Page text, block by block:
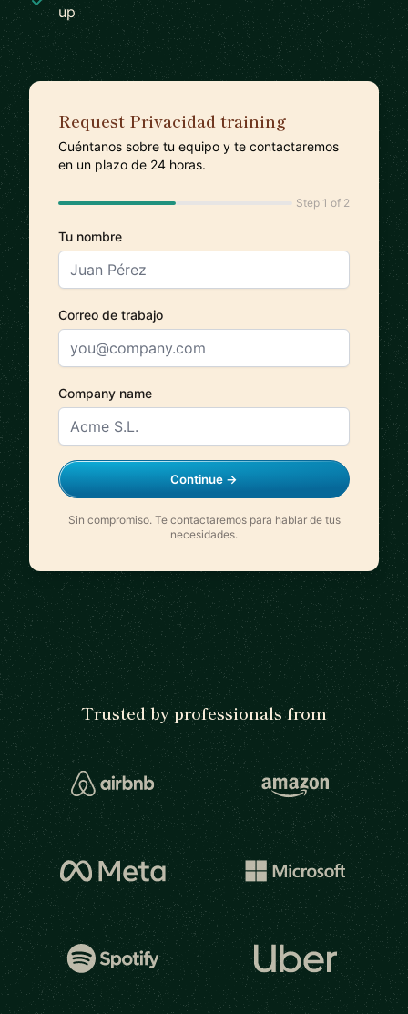
up
Request Privacidad training
Cuéntanos sobre tu equipo y te contactaremos
en un plazo de 24 horas.
Step 1 of 2
Tu nombre
Correo de trabajo
Company name
Continue →
Sin compromiso. Te contactaremos para hablar de tus
necesidades.
Trusted by professionals from